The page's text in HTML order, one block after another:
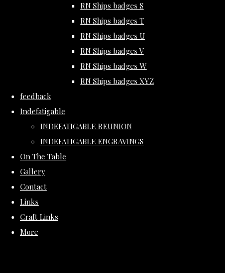
RN Ships badges S
RN Ships badges T
RN Ships badges U
RN Ships badges V
RN Ships badges W
RN Ships badges XYZ
feedback
Indefatigable
INDEFATIGABLE REUNION
INDEFATIGABLE ENGRAVINGS
On The Table
Gallery
Contact
Links
Craft Links
More